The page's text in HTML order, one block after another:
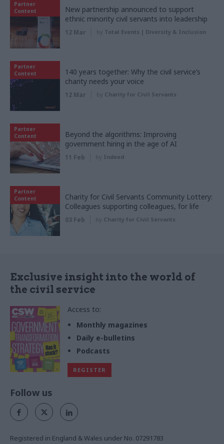
Partner
Content
New partnership announced to support
ethnic minority civil servants into leadership
12 Mar by Total Events | Diversity & Inclusion
Partner
Content
140 years together: Why the civil service’s
charity needs your voice
12 Mar by Charity for Civil Servants
Partner
Content
Beyond the algorithms: Improving
government hiring in the age of AI
11 Feb by Indeed
Partner
Content
Charity for Civil Servants Community Lottery:
Colleagues supporting colleagues, for life
03 Feb by Charity for Civil Servants
Exclusive insight into the world of
the civil service
Access to:
Monthly magazines
Daily e-bulletins
Podcasts
REGISTER
Follow us
Registered in England & Wales under No. 07291783